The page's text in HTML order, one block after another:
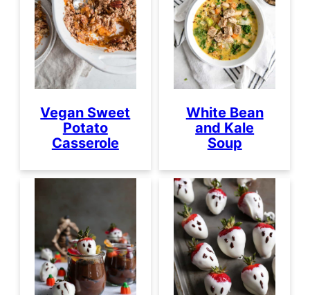
Vegan Sweet
Potato
Casserole
White Bean
and Kale
Soup